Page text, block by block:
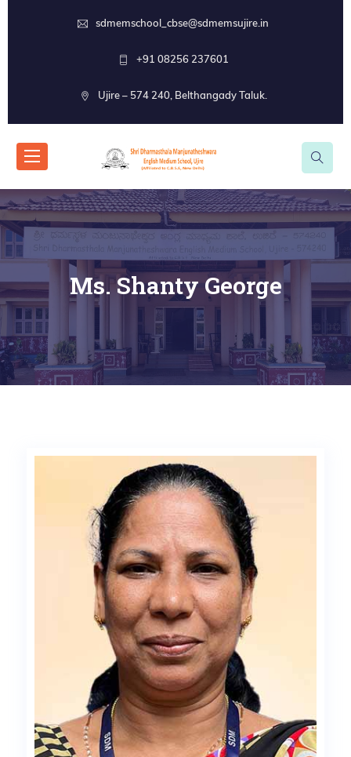
sdmemschool_cbse@sdmemsujire.in
+91 08256 237601
Ujire – 574 240, Belthangady Taluk.
Ms. Shanty George